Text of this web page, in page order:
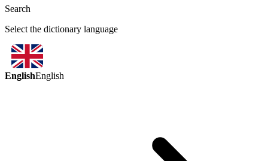
Search
Select the dictionary language
EnglishEnglish